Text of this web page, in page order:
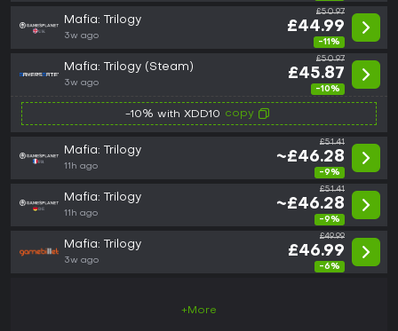
Mafia: Trilogy
3w ago
£50.97
£44.99
-11%
Mafia: Trilogy (Steam)
3w ago
£50.97
£45.87
-10%
-10% with XDD10 copy
Mafia: Trilogy
11h ago
£51.41
~£46.28
-9%
Mafia: Trilogy
11h ago
£51.41
~£46.28
-9%
Mafia: Trilogy
3w ago
£49.99
£46.99
-6%
+More